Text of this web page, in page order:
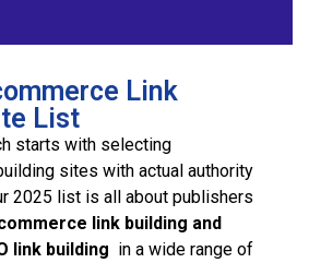
Link
List
starts with selecting
sites with actual authority
2025 list is all about publishers
link building and
link building in a wide range of